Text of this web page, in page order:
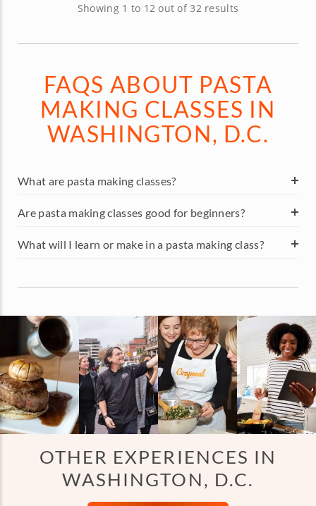
Showing 1 to 12 out of 32 results
FAQS ABOUT PASTA
MAKING CLASSES IN
WASHINGTON, D.C.
What are pasta making classes?
Are pasta making classes good for beginners?
What will I learn or make in a pasta making class?
OTHER EXPERIENCES IN
WASHINGTON, D.C.